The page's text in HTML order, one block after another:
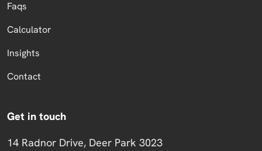
Faqs
Calculator
Insights
Contact
Get in touch
14 Radnor Drive, Deer Park 3023